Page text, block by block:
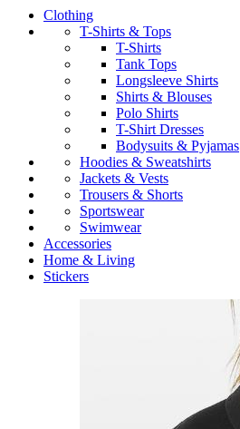
Clothing
T-Shirts & Tops
T-Shirts
Tank Tops
Longsleeve Shirts
Shirts & Blouses
Polo Shirts
T-Shirt Dresses
Bodysuits & Pyjamas
Hoodies & Sweatshirts
Jackets & Vests
Trousers & Shorts
Sportswear
Swimwear
Accessories
Home & Living
Stickers